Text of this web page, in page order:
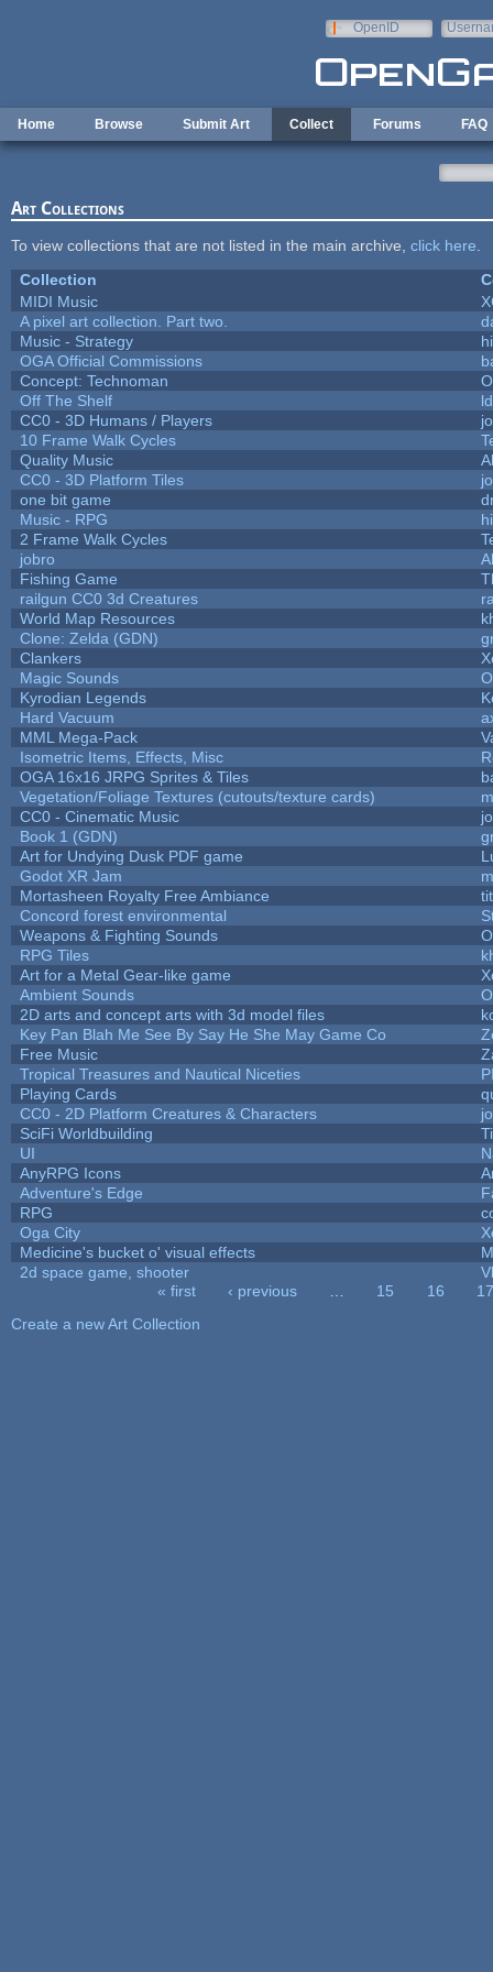
OpenID
Home Browse Submit Art Collect Forums FAQ
Art Collections
To view collections that are not listed in the main archive, click here
Collection
MIDI Music
A pixel art collection. Part two.
Music - Strategy
OGA Official Commissions
Concept: Technoman
Off The Shelf
CC0 - 3D Humans / Players
10 Frame Walk Cycles
Quality Music
CC0 - 3D Platform Tiles
one bit game
Music - RPG
2 Frame Walk Cycles
jobro
Fishing Game
railgun CC0 3d Creatures
World Map Resources
Clone: Zelda (GDN)
Clankers
Magic Sounds
Kyrodian Legends
Hard Vacuum
MML Mega-Pack
Isometric Items, Effects, Misc
OGA 16x16 JRPG Sprites & Tiles
Vegetation/Foliage Textures (cutouts/texture cards)
CC0 - Cinematic Music
Book 1 (GDN)
Art for Undying Dusk PDF game
Godot XR Jam
Mortasheen Royalty Free Ambiance
Concord forest environmental
Weapons & Fighting Sounds
RPG Tiles
Art for a Metal Gear-like game
Ambient Sounds
2D arts and concept arts with 3d model files
Key Pan Blah Me See By Say He She May Game Co
Free Music
Tropical Treasures and Nautical Niceties
Playing Cards
CC0 - 2D Platform Creatures & Characters
SciFi Worldbuilding
UI
AnyRPG Icons
Adventure's Edge
RPG
Oga City
Medicine's bucket o' visual effects
2d space game, shooter
« first ‹ previous 15 16
17
Create a new Art Collection